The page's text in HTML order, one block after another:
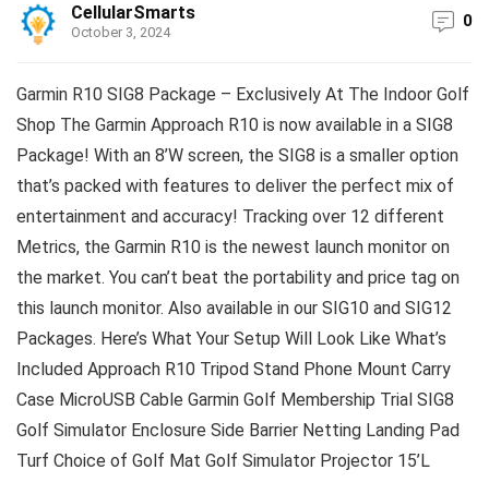
CellularSmarts
October 3, 2024
0
Garmin R10 SIG8 Package – Exclusively At The Indoor Golf
Shop The Garmin Approach R10 is now available in a SIG8
Package! With an 8’W screen, the SIG8 is a smaller option
that’s packed with features to deliver the perfect mix of
entertainment and accuracy! Tracking over 12 different
Metrics, the Garmin R10 is the newest launch monitor on
the market. You can’t beat the portability and price tag on
this launch monitor. Also available in our SIG10 and SIG12
Packages. Here’s What Your Setup Will Look Like What’s
Included Approach R10 Tripod Stand Phone Mount Carry
Case MicroUSB Cable Garmin Golf Membership Trial SIG8
Golf Simulator Enclosure Side Barrier Netting Landing Pad
Turf Choice of Golf Mat Golf Simulator Projector 15’L